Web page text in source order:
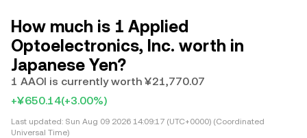
How much is 1 Applied
Optoelectronics, Inc. worth in
Japanese Yen?
1 AAOI is currently worth ¥21,770.07
+¥650.14(+3.00%)
Last updated: Sun Aug 09 2026 14:09:17 (UTC+0000) (Coordinated
Universal Time)